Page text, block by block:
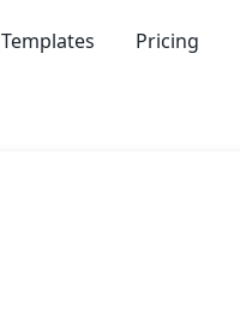
Templates Pricing